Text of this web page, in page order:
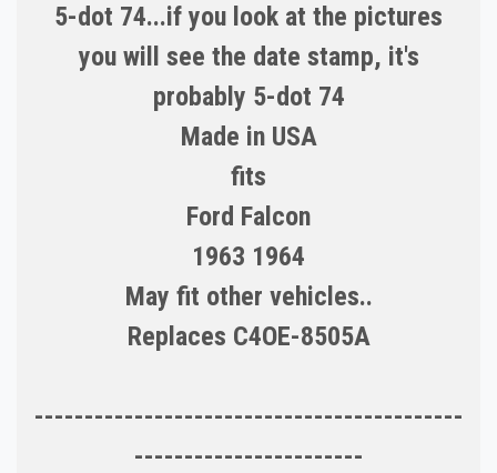
5-dot 74...if you look at the pictures
you will see the date stamp, it's
probably 5-dot 74
Made in USA
fits
Ford Falcon
1963 1964
May fit other vehicles..
Replaces C4OE-8505A
-------------------------------------------
-----------------------